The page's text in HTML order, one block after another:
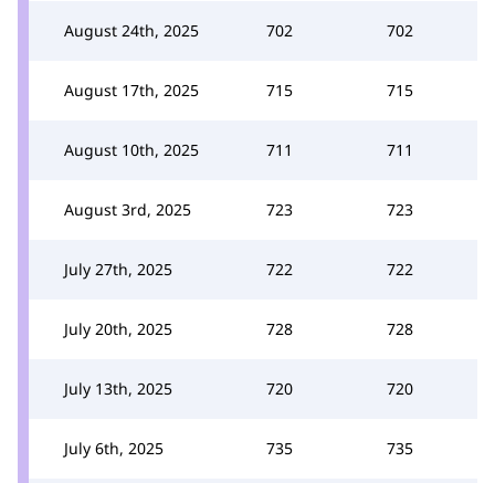
August 24th, 2025 702 702
August 17th, 2025 715 715
August 10th, 2025 711 711
August 3rd, 2025 723 723
July 27th, 2025 722 722
July 20th, 2025 728 728
July 13th, 2025 720 720
July 6th, 2025 735 735